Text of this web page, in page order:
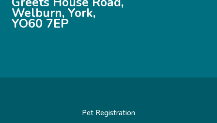
Welburn, York,
YO60 7EP
Pet Registration